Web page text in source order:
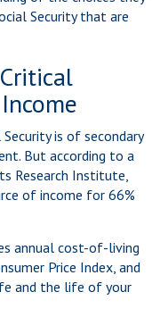
Security that are
is of secondary
But according to a
Research Institute,
of income for 66%
annual cost-of-living
Price Index, and
and the life of your